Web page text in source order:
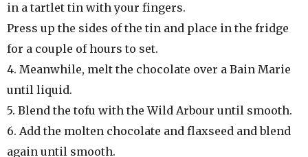
in a tartlet tin with your fingers.
Press up the sides of the tin and place in the fridge
for a couple of hours to set.
4. Meanwhile, melt the chocolate over a Bain Marie
until liquid.
5. Blend the tofu with the Wild Arbour until smooth.
6. Add the molten chocolate and flaxseed and blend
again until smooth.